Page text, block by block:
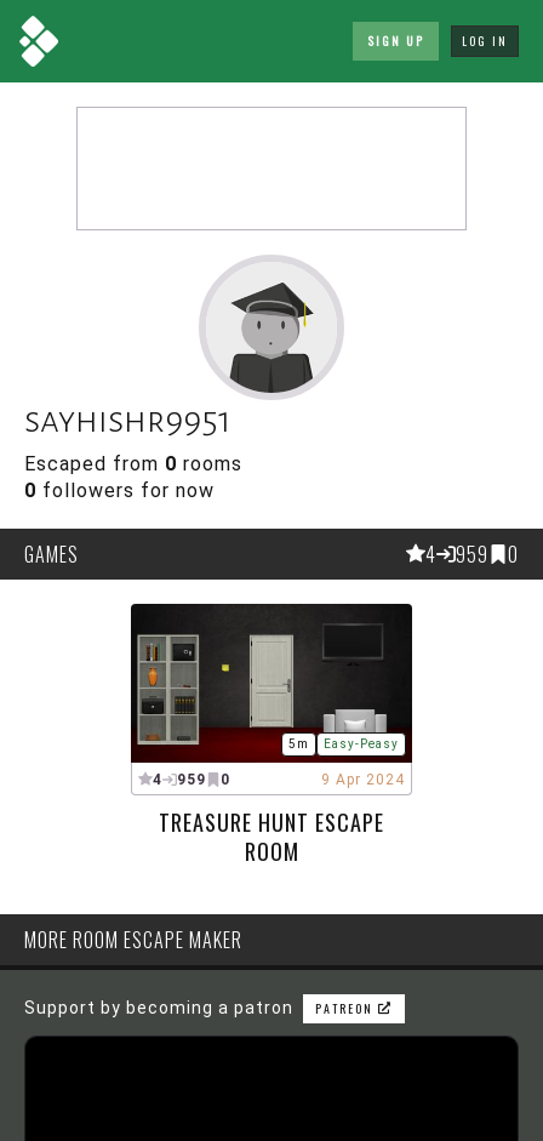
SIGN UP LOG IN
sayhishr9951
Escaped from 0 rooms
0 followers for now
GAMES 4 959 0
5m Easy-Peasy
4 959 0 9 Apr 2024
TREASURE HUNT ESCAPE
ROOM
MORE ROOM ESCAPE MAKER
Support by becoming a patron PATREON